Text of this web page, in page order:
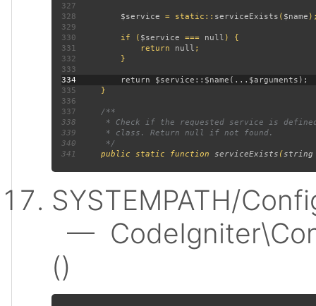
327
328
$service = static:: serviceExists ( $name
329
330 if ( $service === null
331 return null
332
333
334
335
336
337
338
339
340
341
public static function serviceExists (string
SYSTEMPATH/
—
()